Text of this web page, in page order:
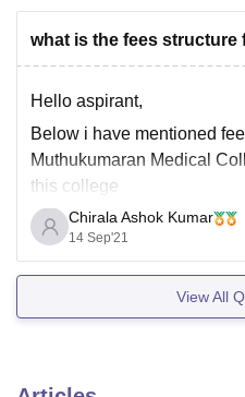
what is the fees structure
Hello aspirant,
Below i have mentioned
Muthukumaran Medical
this college
150
Chirala Ashok Kumar
14 Sep'21
View All